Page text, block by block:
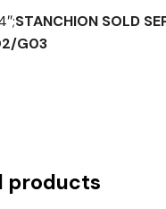
STANCHION SOLD
G03
products